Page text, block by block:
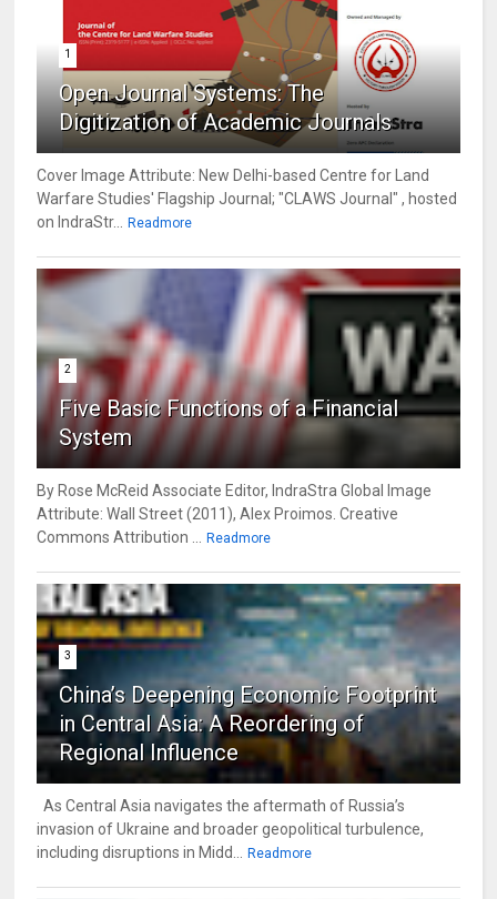
1
Open Journal Systems: The
Digitization of Academic Journals
Cover Image Attribute: New Delhi-based Centre for Land
Warfare Studies' Flagship Journal; "CLAWS Journal" , hosted
on IndraStr... Readmore
2
Five Basic Functions of a Financial
System
By Rose McReid Associate Editor, IndraStra Global Image
Attribute: Wall Street (2011), Alex Proimos. Creative
Commons Attribution ... Readmore
3
China’s Deepening Economic Footprint
in Central Asia: A Reordering of
Regional Influence
As Central Asia navigates the aftermath of Russia’s
invasion of Ukraine and broader geopolitical turbulence,
including disruptions in Midd... Readmore